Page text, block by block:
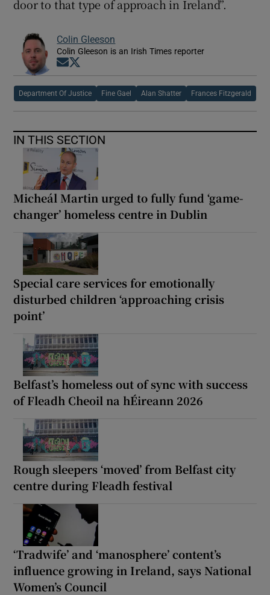
door to that type of approach in Ireland”.
Colin Gleeson
Colin Gleeson is an Irish Times reporter
Opens in new window
Department Of Justice Fine Gael Alan Shatter Frances Fitzgerald
IN THIS SECTION
Micheál Martin urged to fully fund ‘game-
changer’ homeless centre in Dublin
Special care services for emotionally
disturbed children ‘approaching crisis
point’
Belfast’s homeless out of sync with success
of Fleadh Cheoil na hÉireann 2026
Rough sleepers ‘moved’ from Belfast city
centre during Fleadh festival
‘Tradwife’ and ‘manosphere’ content’s
influence growing in Ireland, says National
Women’s Council